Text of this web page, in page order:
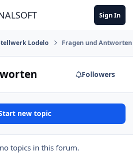
Sign In
Lodelo Fragen und Antworten
Followers
new topic
topics in this forum.